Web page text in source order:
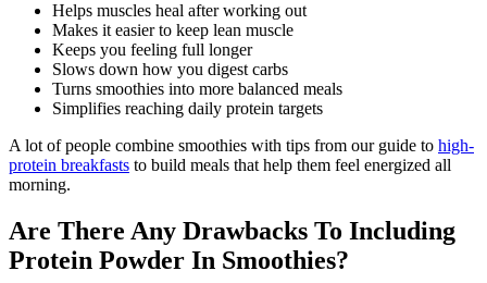
Helps muscles heal after working out
Makes it easier to keep lean muscle
Keeps you feeling full longer
Slows down how you digest carbs
Turns smoothies into more balanced meals
Simplifies reaching daily protein targets
A lot of people combine smoothies with tips from our guide to high-
protein breakfasts to build meals that help them feel energized all
morning.
Are There Any Drawbacks To Including
Protein Powder In Smoothies?